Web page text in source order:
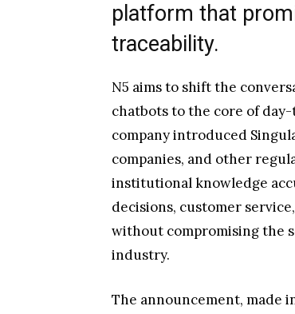
platform that
traceability.
N5 aims to shift the
chatbots to the core of
company introduced
companies, and other
institutional knowledge
decisions, customer
without compromising the
industry.
The announcement, made